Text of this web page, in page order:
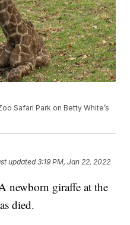
Safari Park on Betty White’s
updated3:19 PM, Jan 22, 2022
newborn giraffe at the
died.